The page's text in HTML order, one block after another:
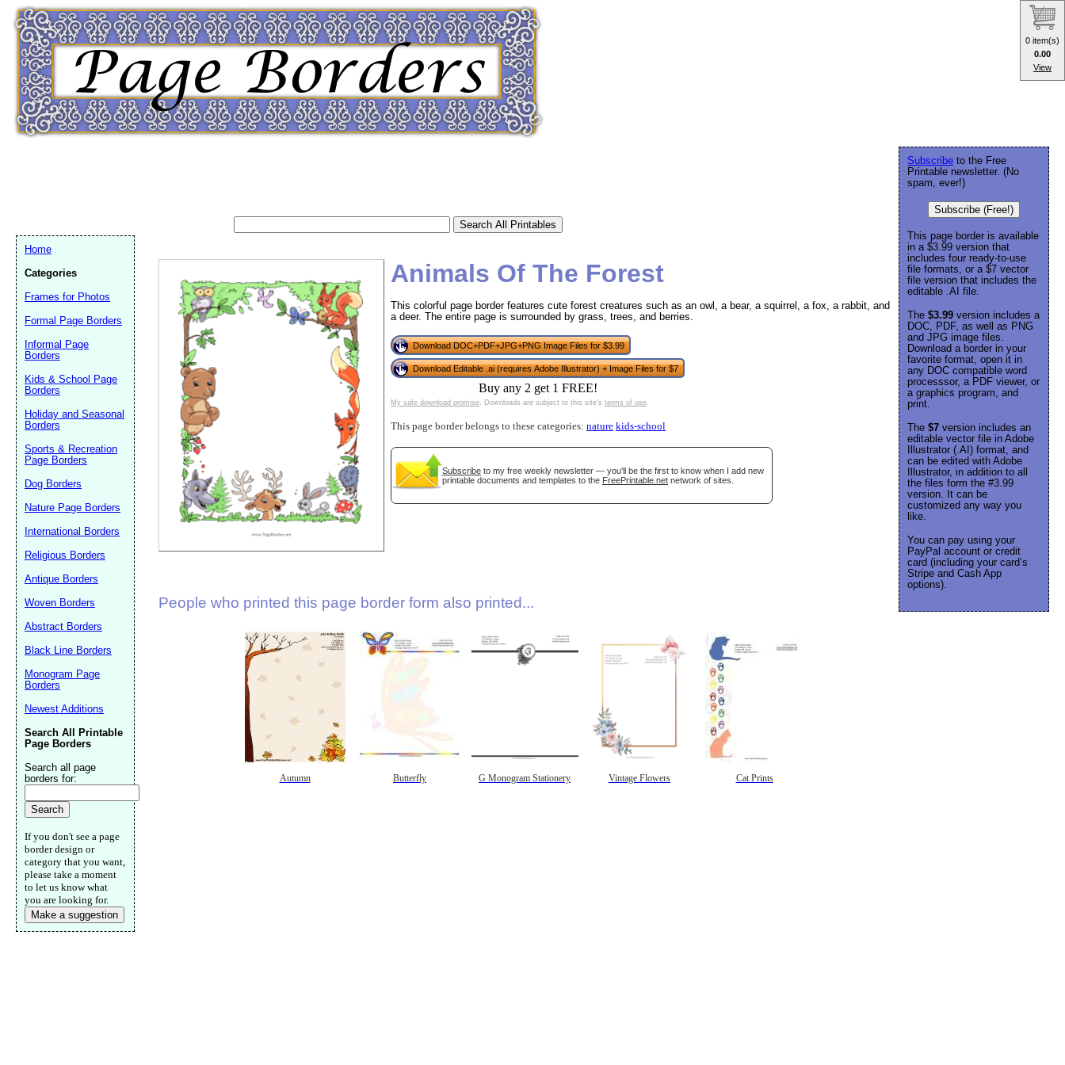
Animals Of The Forest
This colorful page border features cute forest creatures such as an owl, a bear, a squirrel, a fox, a rabbit, and
a deer. The entire page is surrounded by grass, trees, and berries.
Download DOC+PDF+JPG+PNG Image Files for $3.99
Download Editable .ai (requires Adobe Illustrator) + Image Files for $7
Buy any 2 get 1 FREE!
My safe download promise. Downloads are subject to this site's terms of use.
This page border belongs to these categories: nature kids-school
Subscribe to my free weekly newsletter — you'll be the first to know when I add new
printable documents and templates to the FreePrintable.net network of sites.
People who printed this page border form also printed...
Autumn Butterfly G Monogram Stationery Vintage Flowers Cat Prints
Subscribe to the Free
Printable newsletter. (No
spam, ever!)
Subscribe (Free!)
This page border is available
in a $3.99 version that
includes four ready-to-use
file formats, or a $7 vector
file version that includes the
editable .AI file.
The $3.99 version includes a
DOC, PDF, as well as PNG
and JPG image files.
Download a border in your
favorite format, open it in
any DOC compatible word
processsor, a PDF viewer, or
a graphics program, and
print.
The $7 version includes an
editable vector file in Adobe
Illustrator (.AI) format, and
can be edited with Adobe
Illustrator, in addition to all
the files form the #3.99
version. It can be
customized any way you
like.
You can pay using your
PayPal account or credit
card (including your card’s
Stripe and Cash App
options).
Home
Categories
Frames for Photos
Formal Page Borders
Informal Page
Borders
Kids & School Page
Borders
Holiday and Seasonal
Borders
Sports & Recreation
Page Borders
Dog Borders
Nature Page Borders
International Borders
Religious Borders
Antique Borders
Woven Borders
Abstract Borders
Black Line Borders
Monogram Page
Borders
Newest Additions
Search All Printable
Page Borders
Search all page
borders for:
If you don't see a page
border design or
category that you want,
please take a moment
to let us know what
you are looking for.
Make a suggestion
Email address:(optional)
Submit Suggestion Close
0 item(s)
0.00
View